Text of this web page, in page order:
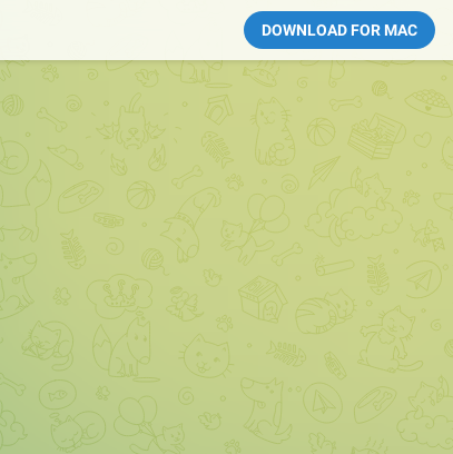
DOWNLOAD FOR MAC